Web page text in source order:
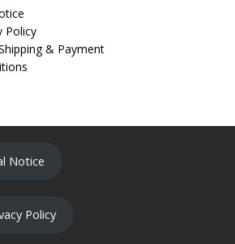
Policy
& Payment
Notice
Policy